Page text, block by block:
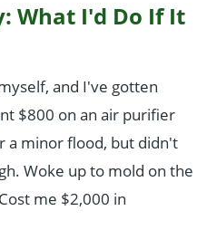
What I'd Do If It
and I've gotten
$800 on an air purifier
a minor flood, but didn't
Woke up to mold on the
me $2,000 in